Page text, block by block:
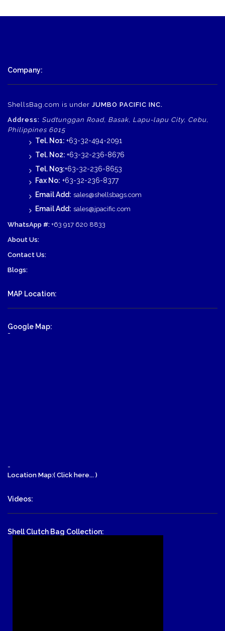
Company:
ShellsBag.com is under JUMBO PACIFIC INC.
Address: Sudtunggan Road, Basak, Lapu-lapu City, Cebu,
Philippines 6015
Tel. No1: +63-32-494-2091
Tel. No2: +63-32-236-8676
Tel. No3:+63-32-236-8653
Fax No: +63-32-236-8377
Email Add: sales@shellsbags.com
Email Add: sales@jpacific.com
WhatsApp #: +63 917 620 8833
About Us:
Contact Us:
Blogs:
MAP Location:
Google Map:
-
-
Location Map:( Click here... )
Videos:
Shell Clutch Bag Collection: